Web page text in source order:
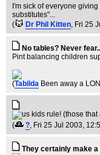
I'm sick of everyone giving
substitutes"...
(
Dr Phil Kitten, Fri 25
No tables? Never
Pint balancing children
(Tabilda Been away a
( ?, Fri 25 Jul 2003,
They certainly make